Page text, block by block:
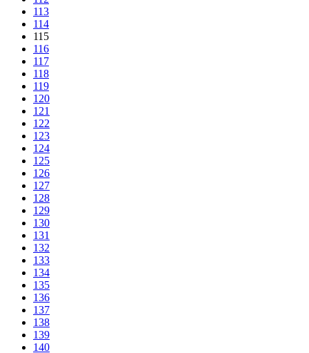
113
114
115
116
117
118
119
120
121
122
123
124
125
126
127
128
129
130
131
132
133
134
135
136
137
138
139
140